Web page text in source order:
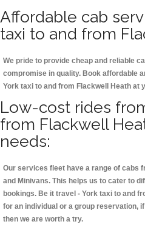
Affordable cab
taxi to and from
We pride to provide cheap and reliable
compromise in quality. Book affordable
York taxi to and from Flackwell Heath at
Low-cost rides
from Flackwell
needs:
Our services fleet have a range of cabs
and Minivans. This helps us to cater to
bookings. Be it travel - York taxi to and
for an individual or a group reservation,
then we are worth a try.